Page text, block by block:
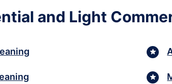
and Light